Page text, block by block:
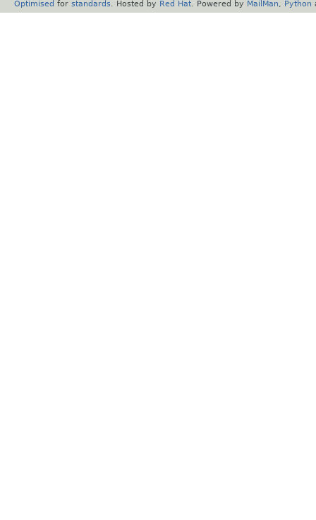
Optimised for standards . Hosted by Red Hat . Powered by MailMan Python